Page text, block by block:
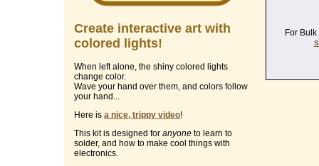
Create interactive art with
colored lights!
When left alone, the shiny colored lights
change color.
Wave your hand over them, and colors follow
your hand...
Here isa nice, trippy video!
This kit is designed foranyone to learn to
solder, and how to make cool things with
electronics.
For